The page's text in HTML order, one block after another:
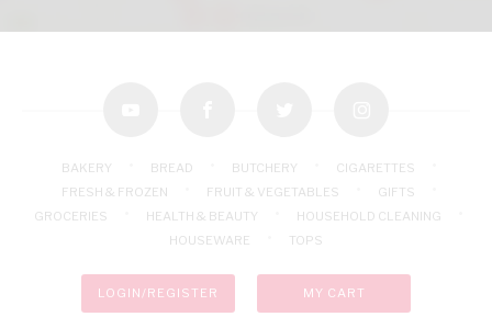
BAKERY BREAD BUTCHERY
CIGARETTES
FRESH & FROZEN
FRUIT & VEGETABLES
GIFTS
GROCERIES
HEALTH & BEAUTY
HOUSEHOLD CLEANING
HOUSEWARE
TOPS
LOGIN/REGISTER MY CART